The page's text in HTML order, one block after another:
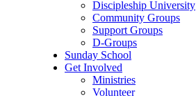
Discipleship University
Community Groups
Support Groups
D-Groups
Sunday School
Get Involved
Ministries
Volunteer